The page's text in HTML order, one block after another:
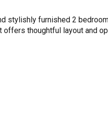
stylishly furnished 2
thoughtful layout and